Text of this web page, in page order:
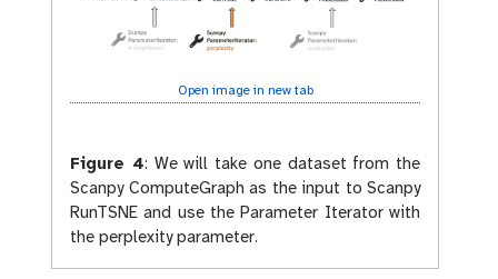
Open image in new tab
Figure 4: We will take one dataset from the
Scanpy ComputeGraph as the input to Scanpy
RunTSNE and use the Parameter Iterator with
the perplexity parameter.